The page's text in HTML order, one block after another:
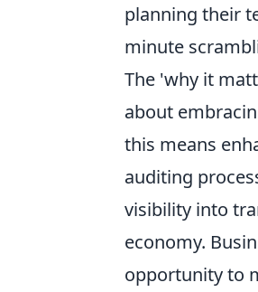
planning their
minute
The 'why it
about
this means
auditing
visibility into
economy.
opportunity to